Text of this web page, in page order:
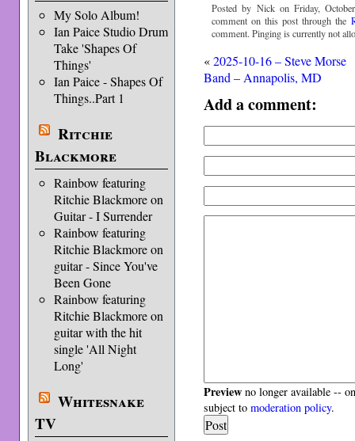
My Solo Album!
Ian Paice Studio Drum
Take 'Shapes Of
Things'
Ian Paice - Shapes Of
Things..Part 1
Ritchie
Blackmore
Rainbow featuring
Ritchie Blackmore on
Guitar - I Surrender
Rainbow featuring
Ritchie Blackmore on
guitar - Since You've
Been Gone
Rainbow featuring
Ritchie Blackmore on
guitar with the hit
single 'All Night
Long'
Whitesnake
TV
Posted by Nick on Friday,
comment on this post through the
comment. Pinging is currently not
«2025-10-16 – Steve Morse
Band – Annapolis, MD
Add a comment:
Preview no longer available --
subject tomoderation policy.